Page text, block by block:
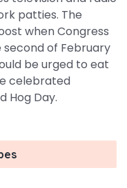
patties. The
when Congress
of February
be urged to eat
celebrated
Hog Day.